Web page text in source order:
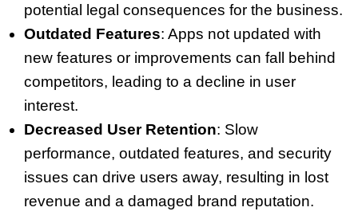
potential legal consequences for the business.
Outdated Features: Apps not updated with
new features or improvements can fall behind
competitors, leading to a decline in user
interest.
Decreased User Retention: Slow
performance, outdated features, and security
issues can drive users away, resulting in lost
revenue and a damaged brand reputation.